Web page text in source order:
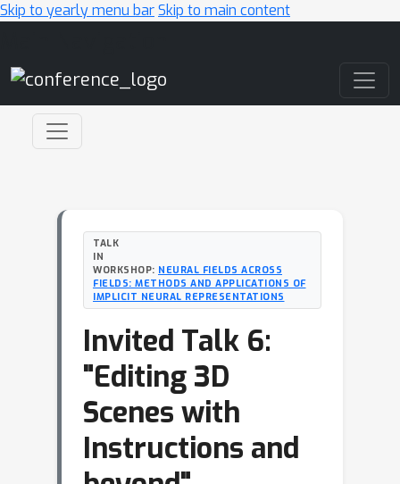
Skip to yearly menu barSkip to main content
TALK
IN
WORKSHOP: NEURAL FIELDS ACROSS
FIELDS: METHODS AND APPLICATIONS OF
IMPLICIT NEURAL REPRESENTATIONS
Invited Talk 6:
"Editing 3D
Scenes with
Instructions and